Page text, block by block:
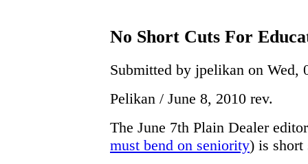
No Short Cuts For
Submitted by jpelikan on Wed,
Pelikan / June 8, 2010 rev.
The June 7th Plain Dealer
must bend on seniority) is short